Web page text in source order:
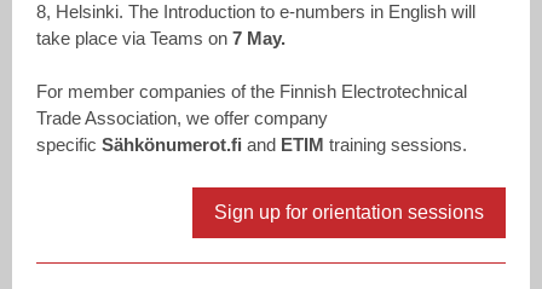
8, Helsinki. The Introduction to e-numbers in English will
take place via Teams on 7 May.
For member companies of the Finnish Electrotechnical
Trade Association, we offer company
specific Sähkönumerot.fi and ETIM training sessions.
Sign up for orientation sessions